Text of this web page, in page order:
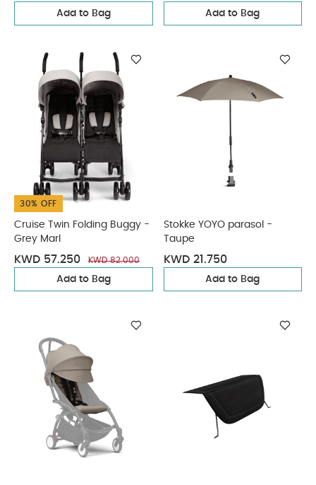
Add to Bag Add to Bag
30% OFF
Cruise Twin Folding Buggy -
Grey Marl
KWD 57.250 KWD 82.000
Add to Bag
Stokke YOYO parasol -
Taupe
KWD 21.750
Add to Bag